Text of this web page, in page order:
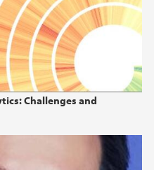
Challenges and